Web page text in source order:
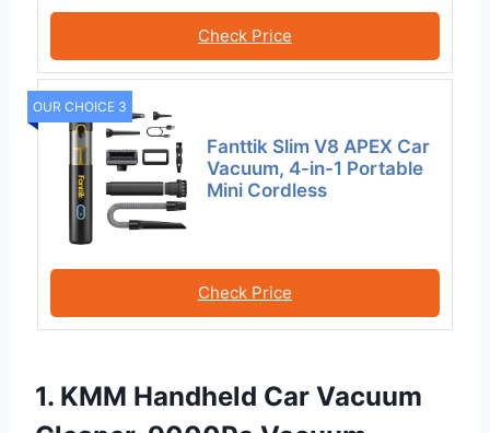
Check Price
OUR CHOICE 3
Fanttik Slim V8 APEX Car
Vacuum, 4-in-1 Portable
Mini Cordless
Check Price
1. KMM Handheld Car Vacuum